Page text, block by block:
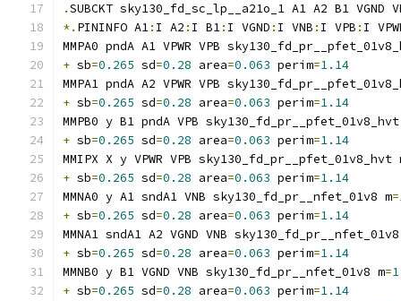
.SUBCKT sky130_fd_sc_lp__a21o_1 A1 A2 B1 VGND
*. PININFO A1: I A2 : I B1: I VGND : I VNB : I VPB : I
MMPA0 pndA A1 VPWR VPB
+ sb=0.265 sd=0.28 area=0.063 perim=1.14
MMPA1 pndA A2 VPWR VPB
+ sb=0.265 sd=0.28 area=0.063 perim=1.14
MMPB0 y B1 pndA VPB sky130_fd_pr__pfet_01v8_hvt
+ sb=0.265 sd=0.28 area=0.063 perim=1.14
MMIPX X y VPWR VPB sky130_fd_pr__pfet_01v8_hvt
+ sb=0.265 sd=0.28 area=0.063 perim=1.14
MMNA0 y A1 sndA1 VNB sky130_fd_pr__nfet_01v8 m=
+ sb=0.265 sd=0.28 area=0.063 perim=1.14
MMNA1 sndA1 A2 VGND VNB
+ sb=0.265 sd=0.28 area=0.063 perim=1.14
MMNB0 y B1 VGND VNB sky130_fd_pr__nfet_01v8 m=1
+ sb=0.265 sd=0.28 area=0.063 perim=1.14